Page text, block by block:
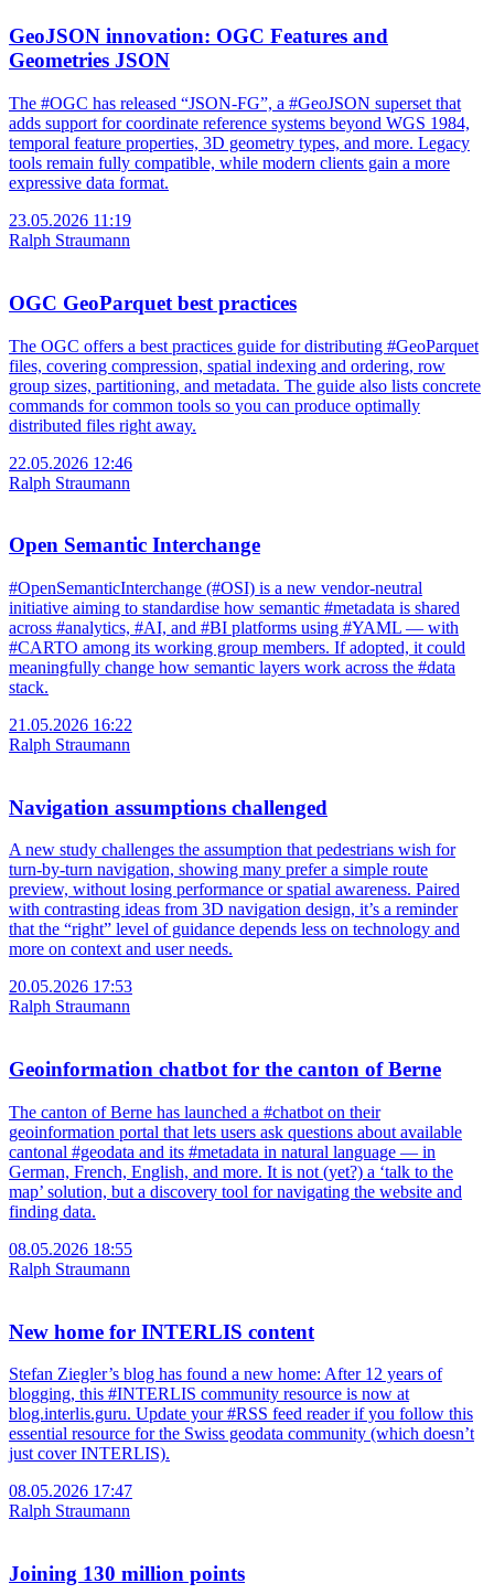
GeoJSON innovation: OGC Features and
Geometries JSON
The #OGC has released “JSON-FG”, a #GeoJSON superset that
adds support for coordinate reference systems beyond WGS 1984,
temporal feature properties, 3D geometry types, and more. Legacy
tools remain fully compatible, while modern clients gain a more
expressive data format.
23.05.2026 11:19
Ralph Straumann
OGC GeoParquet best practices
The OGC offers a best practices guide for distributing #GeoParquet
files, covering compression, spatial indexing and ordering, row
group sizes, partitioning, and metadata. The guide also lists concrete
commands for common tools so you can produce optimally
distributed files right away.
22.05.2026 12:46
Ralph Straumann
Open Semantic Interchange
#OpenSemanticInterchange (#OSI) is a new vendor-neutral
initiative aiming to standardise how semantic #metadata is shared
across #analytics, #AI, and #BI platforms using #YAML — with
#CARTO among its working group members. If adopted, it could
meaningfully change how semantic layers work across the #data
stack.
21.05.2026 16:22
Ralph Straumann
Navigation assumptions challenged
A new study challenges the assumption that pedestrians wish for
turn-by-turn navigation, showing many prefer a simple route
preview, without losing performance or spatial awareness. Paired
with contrasting ideas from 3D navigation design, it’s a reminder
that the “right” level of guidance depends less on technology and
more on context and user needs.
20.05.2026 17:53
Ralph Straumann
Geoinformation chatbot for the canton of Berne
The canton of Berne has launched a #chatbot on their
geoinformation portal that lets users ask questions about available
cantonal #geodata and its #metadata in natural language — in
German, French, English, and more. It is not (yet?) a ‘talk to the
map’ solution, but a discovery tool for navigating the website and
finding data.
08.05.2026 18:55
Ralph Straumann
New home for INTERLIS content
Stefan Ziegler’s blog has found a new home: After 12 years of
blogging, this #INTERLIS community resource is now at
blog.interlis.guru. Update your #RSS feed reader if you follow this
essential resource for the Swiss geodata community (which doesn’t
just cover INTERLIS).
08.05.2026 17:47
Ralph Straumann
Joining 130 million points